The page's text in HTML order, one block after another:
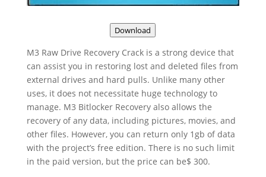
Download
M3 Raw Drive Recovery Crack is a strong device that
can assist you in restoring lost and deleted files from
external drives and hard pulls. Unlike many other
uses, it does not necessitate huge technology to
manage. M3 Bitlocker Recovery also allows the
recovery of any data, including pictures, movies, and
other files. However, you can return only 1gb of data
with the project’s free edition. There is no such limit
in the paid version, but the price can be$ 300.